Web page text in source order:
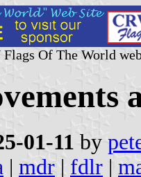
Of The World
01-11 by
| mdr | fdlr |